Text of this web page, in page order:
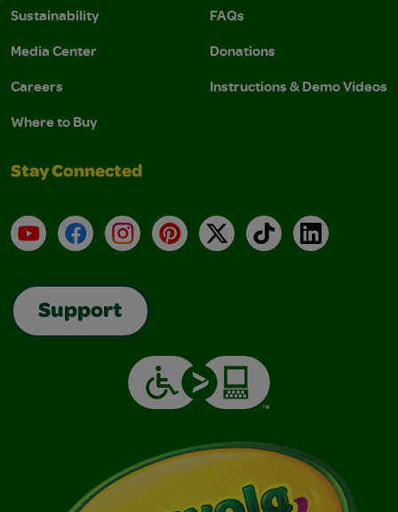
Sustainability
Media Center
Careers
Where to Buy
FAQs
Donations
Instructions & Demo Videos
Stay Connected
YouTubeFacebookInstagramPinterest
X TikTokLinkedIn
Support